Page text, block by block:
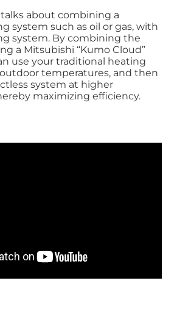
about combining a
system such as oil or gas, with
system. By combining the
a Mitsubishi “Kumo Cloud”
use your traditional heating
temperatures, and then
system at higher
maximizing efficiency.